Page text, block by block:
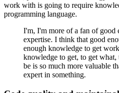
work with is going to require
programming language.
I'm, I'm more of a fan of good
expertise. I think that good
enough knowledge to get
knowledge to get, to get
be is so much more valuable
expert in something.